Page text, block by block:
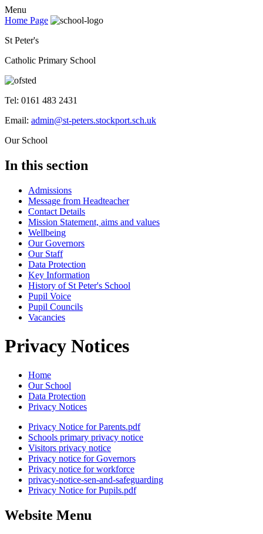
Menu
Home Page
St Peter's
Catholic Primary School
Tel: 0161 483 2431
Email: admin@st-peters.stockport.sch.uk
Our School
In this section
Admissions
Message from Headteacher
Contact Details
Mission Statement, aims and values
Wellbeing
Our Governors
Our Staff
Data Protection
Key Information
History of St Peter's School
Pupil Voice
Pupil Councils
Vacancies
Privacy Notices
Home
Our School
Data Protection
Privacy Notices
Privacy Notice for Parents.pdf
Schools primary privacy notice
Visitors privacy notice
Privacy notice for Governors
Privacy notice for workforce
privacy-notice-sen-and-safeguarding
Privacy Notice for Pupils.pdf
Website Menu